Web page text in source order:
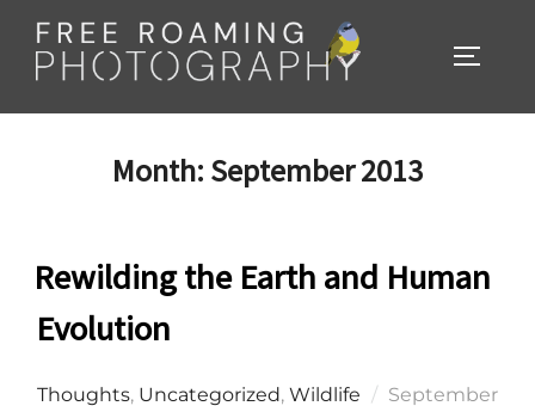
content
Month: September 2013
Rewilding the Earth and Human
Evolution
Thoughts, Uncategorized, Wildlife
Posted
September